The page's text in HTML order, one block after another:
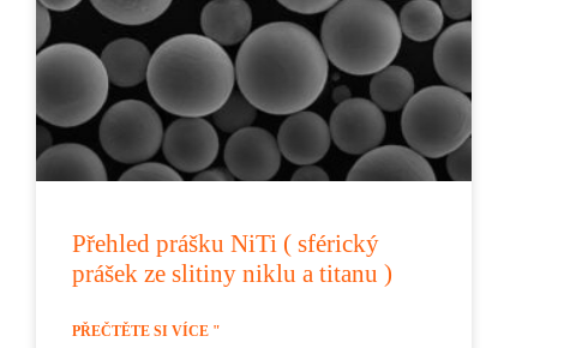
Přehled prášku NiTi ( sférický
prášek ze slitiny niklu a titanu )
PŘEČTĚTE SI VÍCE "